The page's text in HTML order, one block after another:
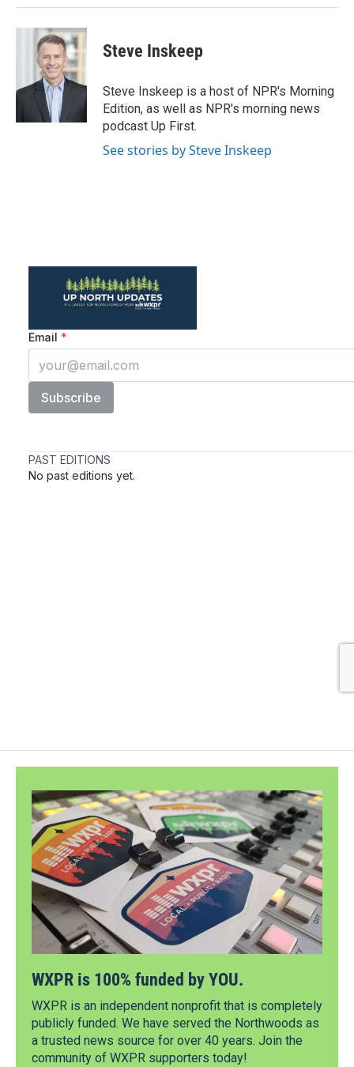
Steve Inskeep
Steve Inskeep is a host of NPR's Morning
Edition, as well as NPR's morning news
podcast Up First.
See stories by Steve Inskeep
WXPR is 100% funded by YOU.
WXPR is an independent nonprofit that is completely
publicly funded. We have served the Northwoods as
a trusted news source for over 40 years. Join the
community of WXPR supporters today!